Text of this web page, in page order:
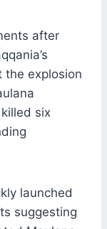
after
the explosion
six
launched
suggesting